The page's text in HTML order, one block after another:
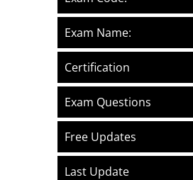
Exam Name:
Certification
Exam Questions
Free Updates
Last Update